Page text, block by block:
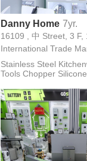
Danny Home 7yr.
16109 , 中 Street, 3 F,
International Trade
Stainless Steel
Tools Chopper Silicone
Maker